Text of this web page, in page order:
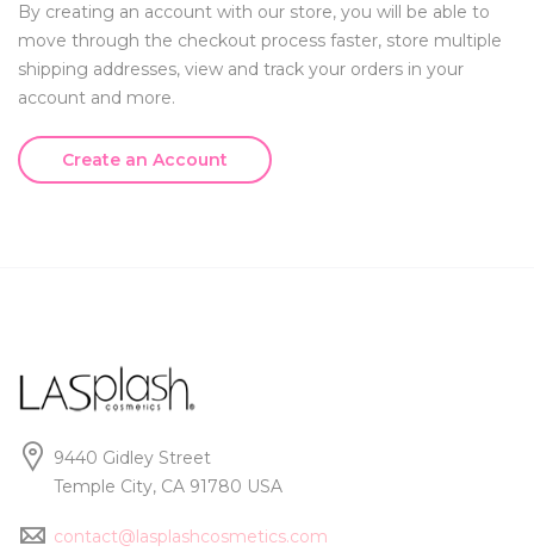
By creating an account with our store, you will be able to
move through the checkout process faster, store multiple
shipping addresses, view and track your orders in your
account and more.
Create an Account
9440 Gidley Street
Temple City, CA 91780 USA
contact@lasplashcosmetics.com